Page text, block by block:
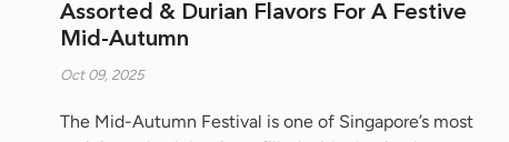
Assorted & Durian Flavors For A Festive
Mid-Autumn
Oct 09, 2025
The Mid-Autumn Festival is one of Singapore’s most